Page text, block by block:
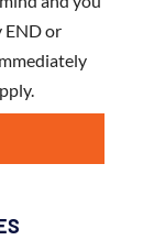
END or